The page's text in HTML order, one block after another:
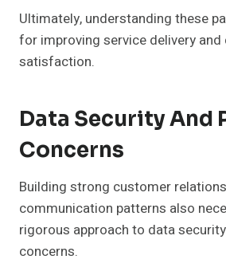
Ultimately, understanding these
for improving service delivery
satisfaction.
Data Security And
Concerns
Building strong customer
communication patterns also
rigorous approach to data
concerns.